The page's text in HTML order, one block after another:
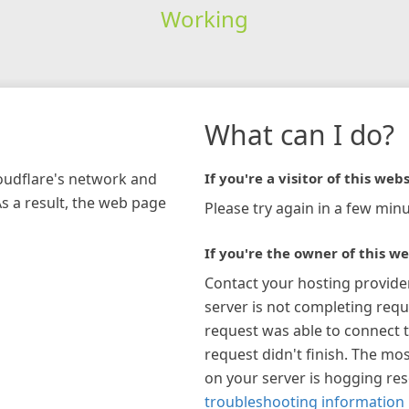
Working
network and
a result, the web page
What can I do?
If you're a visitor of this
Please try again in a few
If you're the owner of this
Contact your hosting
server is not completing
request was able to connect
request didn't finish. The
on your server is hogging
troubleshooting information